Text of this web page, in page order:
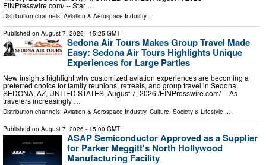
EINPresswire.com⁩/ -- Star …
Distribution channels: Aviation & Aerospace Industry ...
Published on August 7, 2026 - 15:25 GMT
Sedona Air Tours Makes Group Travel Made
Easy: Sedona Air Tours Highlights Unique
Experiences for Large Parties
New insights highlight why customized aviation experiences are becoming a
preferred choice for family reunions, retreats, and group travel in Sedona.
SEDONA, AZ, UNITED STATES, August 7, 2026 /⁨EINPresswire.com⁩/ -- As
travelers increasingly …
Distribution channels: Aviation & Aerospace Industry, Culture, Society & Lifestyle ...
Published on August 7, 2026 - 15:00 GMT
ASAP Semiconductor Approved as a Supplier
for Parker Meggitt's North Hollywood
Manufacturing Facility